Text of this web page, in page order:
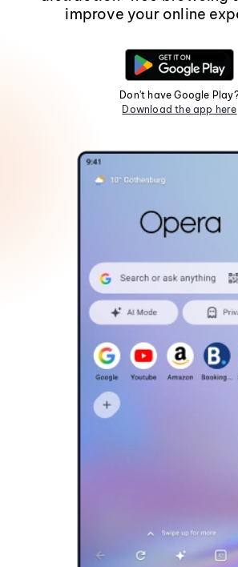
improve your online
Don't have Google
Download the app here